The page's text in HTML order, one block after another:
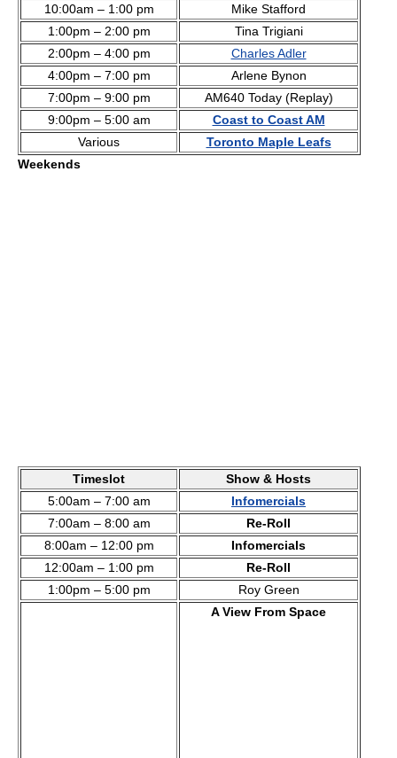
10:00am – 1:00 pm
Mike Stafford
1:00pm – 2:00 pm
Tina Trigiani
2:00pm – 4:00 pm
Charles Adler
4:00pm – 7:00 pm
Arlene Bynon
7:00pm – 9:00 pm
AM640 Today (Replay)
9:00pm – 5:00 am
Coast to Coast AM
Various
Toronto Maple Leafs
Weekends
Timeslot
Show & Hosts
5:00am – 7:00 am
Infomercials
7:00am – 8:00 am
Re-Roll
8:00am – 12:00 pm
Infomercials
12:00am – 1:00 pm
Re-Roll
1:00pm – 5:00 pm
Roy Green
A View From Space